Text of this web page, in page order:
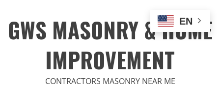
content
GWS MASONRY & HOME
IMPROVEMENT
CONTRACTORS MASONRY NEAR ME
EN